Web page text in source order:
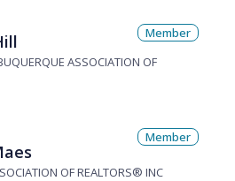
ASSOCIATION OF
Member
OF REALTORS® INC
Member